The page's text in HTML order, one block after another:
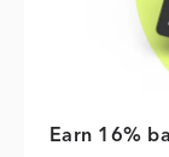
Earn 16%